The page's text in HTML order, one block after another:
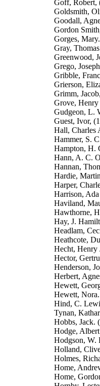
Goff, Robert,
Goldsmith,
Goodall,
Gordon
Gorges,
Gray,
Greenwood,
Grego,
Gribble,
Grierson,
Grimm,
Grove,
Gudgeon, L.
Guest, Ivor,
Hall, Charles
Hammer, S.
Hampton, H.
Hann, A. C.
Hannan,
Hardie,
Harper,
Harrison,
Haviland,
Hawthorne,
Hay, J.
Headlam,
Heathcote,
Hecht, Henry
Hector,
Henderson,
Herbert,
Hewett,
Hewett,
Hind, C.
Tynan,
Hobbs, Jack.
Hodge,
Hodgson, W.
Holland,
Holmes,
Home,
Home,